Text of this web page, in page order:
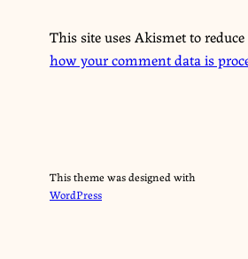
This site uses Akismet to
how your comment data is
This theme was designed with
WordPress